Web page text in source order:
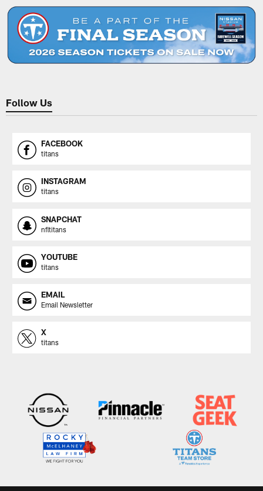
Follow Us
FACEBOOK
titans
INSTAGRAM
titans
SNAPCHAT
nfltitans
YOUTUBE
titans
EMAIL
Email Newsletter
X
titans